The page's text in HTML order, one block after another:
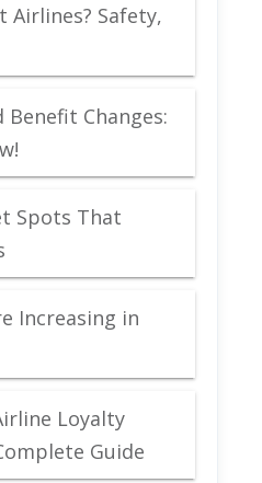
Airlines? Safety,
Changes:
Spots That
Increasing in
Loyalty
Guide